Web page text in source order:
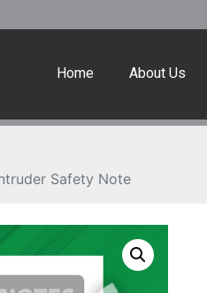
Home About Us
Safety Note